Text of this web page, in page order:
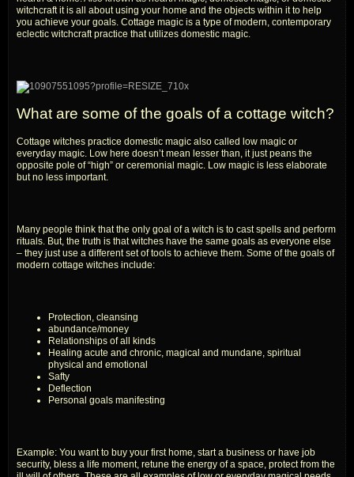
witchcraft it is all about using your home and the objects within it to help
you achieve your goals. Cottage magic is a type of modern, contemporary
eclectic witchcraft practice that utilizes domestic magic.
What are some of the goals of a cottage witch?
Cottage witches practice domestic magic also called low magic or
everyday magic. Low here doesn’t mean lesser than, it just peans the
opposite pole of “high” or ceremonial magic. Low magic is less elaborate
but no less important.
Many people think that the only goal of a witch is to cast spells and perform
rituals. But, the truth is that witches have the same goals as everyone else
– they just use a different set of tools to achieve them. Some of the goals of
modern cottage witches include:
Protection, cleansing
abundance/money
Relationships of all kinds
Healing acute and chronic, magical and mundane, spiritual
physical and emotional
Safty
Deflection
Personal goals manifesting
Example: You want to buy your first home, start a business or have job
security, bless a life moment, retune the energy of a space, protect from the